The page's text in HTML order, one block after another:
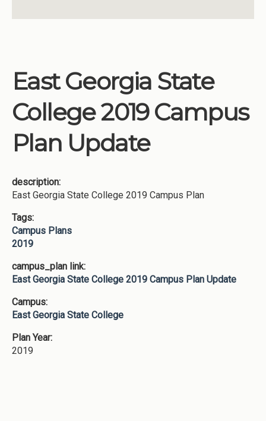
East Georgia State
College 2019 Campus
Plan Update
description:
East Georgia State College 2019 Campus Plan
Tags:
Campus Plans
2019
campus_plan link:
East Georgia State College 2019 Campus Plan Update
Campus:
East Georgia State College
Plan Year:
2019